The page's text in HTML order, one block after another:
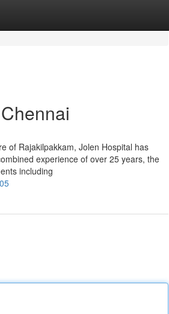
of Rajakilpakkam, Jolen Hospital has
experience of over 25 years, the
including